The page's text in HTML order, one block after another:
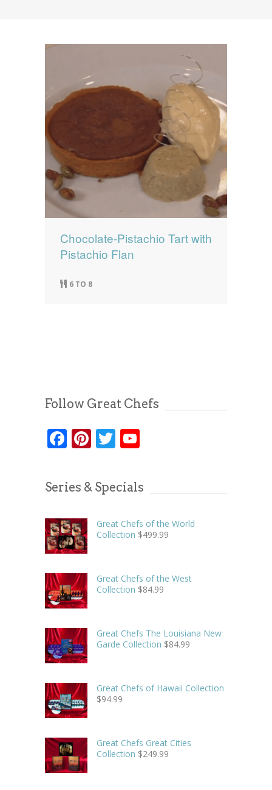
Chocolate-Pistachio Tart with
Pistachio Flan
6 TO 8
Follow Great Chefs
Facebook
Pinterest
Twitter
Series & Specials
Great Chefs of the World
Collection $499.99
Great Chefs of the West
Collection $84.99
Great Chefs The Louisiana New
Garde Collection $84.99
Great Chefs of Hawaii Collection
$94.99
Great Chefs Great Cities
Collection $249.99